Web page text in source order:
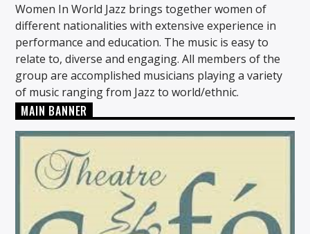
Women In World Jazz brings together women of
different nationalities with extensive experience in
performance and education. The music is easy to
relate to, diverse and engaging. All members of the
group are accomplished musicians playing a variety
of music ranging from Jazz to world/ethnic.
MAIN BANNER